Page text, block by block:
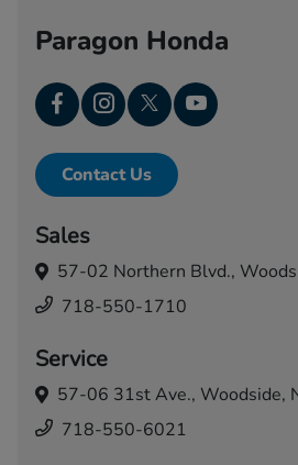
Paragon Honda
Contact Us
Sales
57-02 Northern Blvd.,
718-550-1710
Service
57-06 31st Ave., Woodside,
718-550-6021